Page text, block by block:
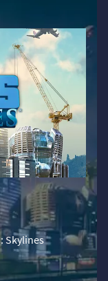
Skylines